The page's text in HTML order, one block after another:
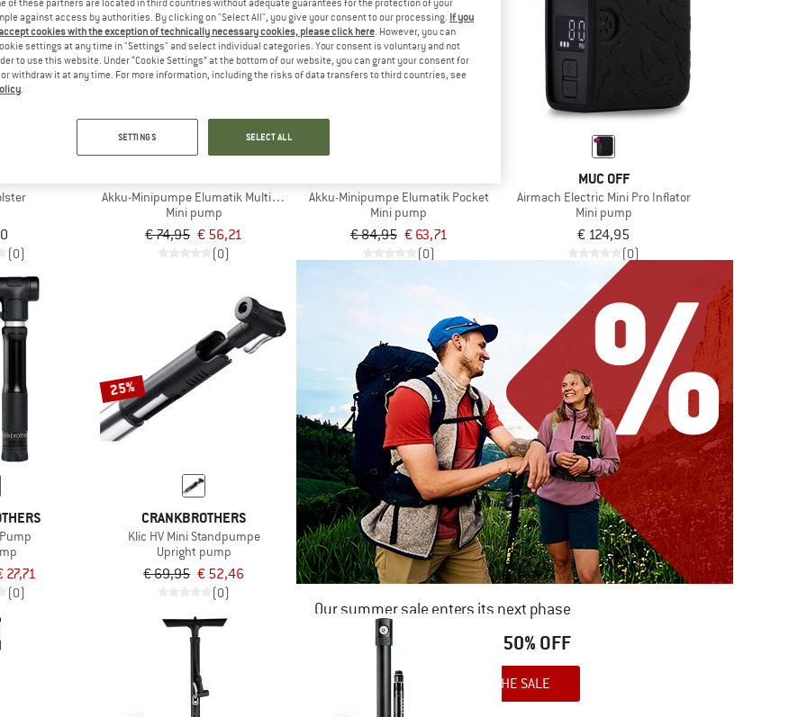
(0)
25%
Akku-Minipumpe Elumatik Multiboost
Mini pump
€ 74,95 € 56,21
(0)
25%
Akku-Minipumpe Elumatik Pocket
Mini pump
€ 84,95 € 63,71
(0)
MUC OFF
Airmach Electric Mini Pro Inflator
Mini pump
€ 124,95
(0)
27,71
(0)
25%
CRANKBROTHERS
Klic HV Mini Standpumpe
Upright pump
€ 69,95 € 52,46
(0)
Our summer sale enters its next phase
NOW UP TO 50% OFF
TO THE SALE
against access by authorities. By clicking on "Select All", you give your consent to our processing. If you
cookies with the exception of technically necessary cookies, please click here . However, you can
settings at any time in "Settings" and select individual categories. Your consent is voluntary and not
to use this website. Under “Cookie Settings” at the bottom of our website, you can grant your consent for
withdraw it at any time. For more information, including the risks of data transfers to third countries, see
SETTINGS SELECT ALL